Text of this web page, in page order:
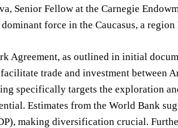
Senior Fellow at the Carnegie
force in the Caucasus, a
Agreement, as outlined in initial
trade and investment between
specifically targets the exploration
Estimates from the World Bank
making diversification crucial.